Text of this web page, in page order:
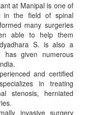
at Manipal is one of
in the field of spinal
many surgeries
able to help them
S. is also a
has given numerous
and certified
in treating
stenosis, herniated
invasive surgery